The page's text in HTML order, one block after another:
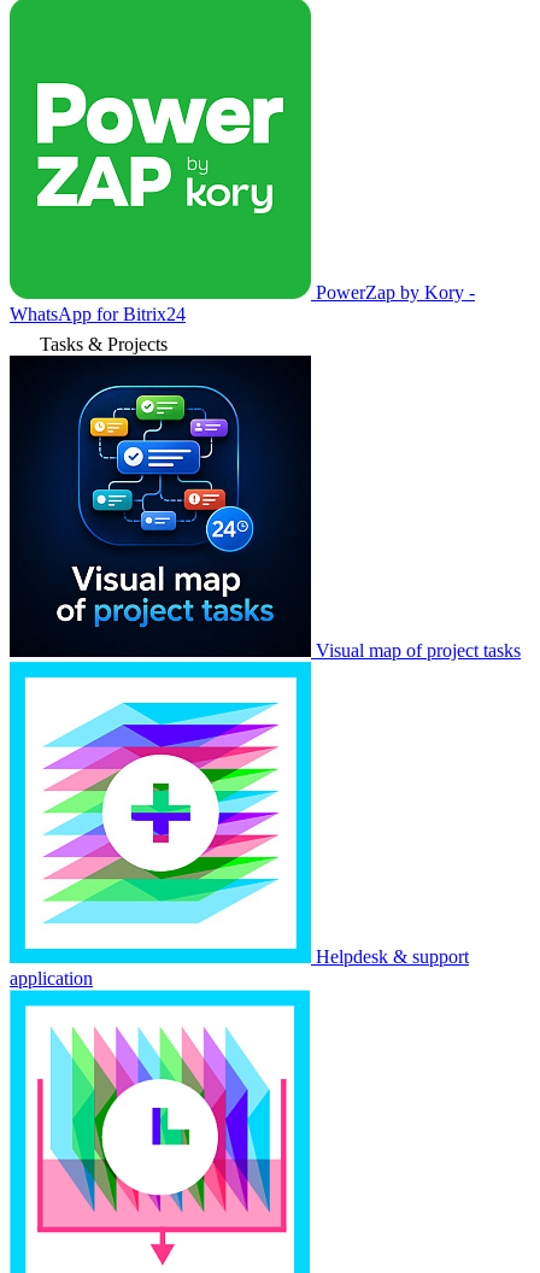
PowerZap by Kory -
WhatsApp for Bitrix24
Tasks & Projects
Visual map of project tasks
Helpdesk & support
application